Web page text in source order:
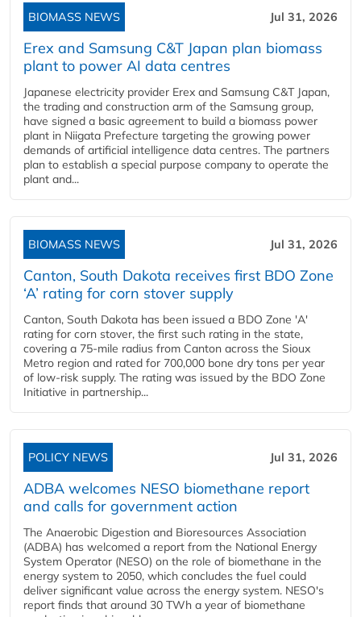
BIOMASS NEWS Jul 31, 2026
Erex and Samsung C&T Japan plan biomass
plant to power AI data centres
Japanese electricity provider Erex and Samsung C&T Japan,
the trading and construction arm of the Samsung group,
have signed a basic agreement to build a biomass power
plant in Niigata Prefecture targeting the growing power
demands of artificial intelligence data centres. The partners
plan to establish a special purpose company to operate the
plant and...
BIOMASS NEWS Jul 31, 2026
Canton, South Dakota receives first BDO Zone
‘A’ rating for corn stover supply
Canton, South Dakota has been issued a BDO Zone 'A'
rating for corn stover, the first such rating in the state,
covering a 75-mile radius from Canton across the Sioux
Metro region and rated for 700,000 bone dry tons per year
of low-risk supply. The rating was issued by the BDO Zone
Initiative in partnership...
POLICY NEWS Jul 31, 2026
ADBA welcomes NESO biomethane report
and calls for government action
The Anaerobic Digestion and Bioresources Association
(ADBA) has welcomed a report from the National Energy
System Operator (NESO) on the role of biomethane in the
energy system to 2050, which concludes the fuel could
deliver significant value across the energy system. NESO's
report finds that around 30 TWh a year of biomethane